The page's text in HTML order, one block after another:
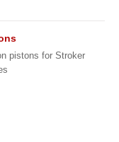
pistons for Stroker